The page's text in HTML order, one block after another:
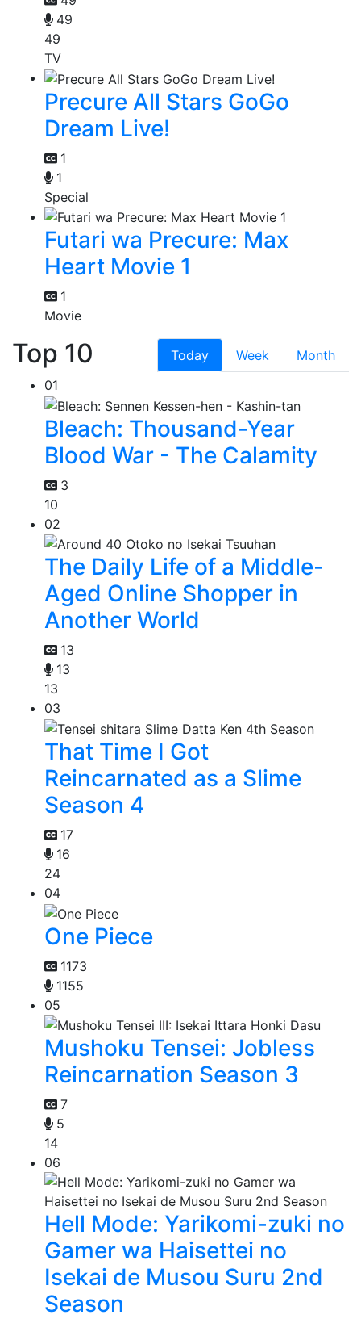
49
49
TV
Precure All Stars GoGo
Dream Live!
1
1
Special
Futari wa Precure: Max
Heart Movie 1
1
Movie
Top 10 Today Week
Month
01
Bleach: Thousand-Year
Blood War - The Calamity
3
10
02
The Daily Life of a Middle-
Aged Online Shopper in
Another World
13
13
13
03
That Time I Got
Reincarnated as a Slime
Season 4
17
16
24
04
One Piece
1173
1155
05
Mushoku Tensei: Jobless
Reincarnation Season 3
7
5
14
06
Hell Mode: Yarikomi-zuki no
Gamer wa Haisettei no
Isekai de Musou Suru 2nd
Season